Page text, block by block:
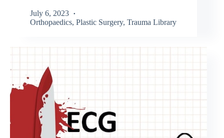
July 6, 2023
Orthopaedics, Plastic Surgery, Trauma Library